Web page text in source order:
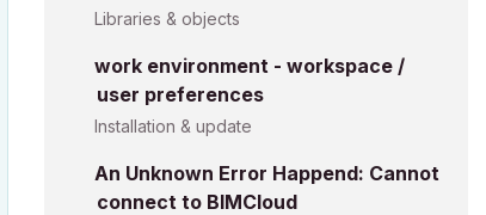
Libraries & objects
work environment - workspace /
user preferences
Installation & update
An Unknown Error Happend: Cannot
connect to BIMCloud